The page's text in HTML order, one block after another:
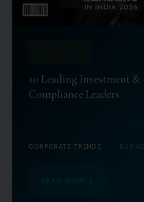
10 Leading Investment &
Compliance Leaders
CORPORATE TRENDZ